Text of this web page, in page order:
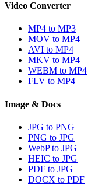
Video Converter
MP4 to MP3
MOV to MP4
AVI to MP4
MKV to MP4
WEBM to MP4
FLV to MP4
Image & Docs
JPG to PNG
PNG to JPG
WebP to JPG
HEIC to JPG
PDF to JPG
DOCX to PDF